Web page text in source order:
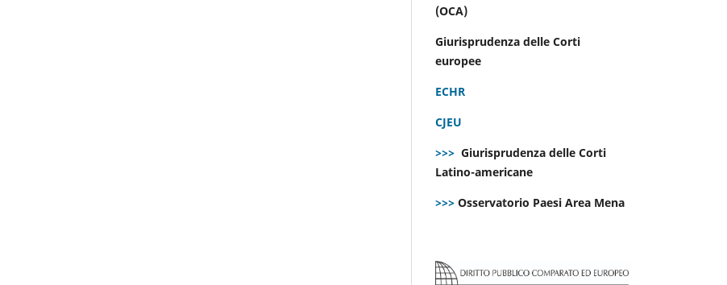
(OCA)
Giurisprudenza delle Corti
europee
ECHR
CJEU
>>> Giurisprudenza delle Corti
Latino-americane
>>> Osservatorio Paesi Area Mena